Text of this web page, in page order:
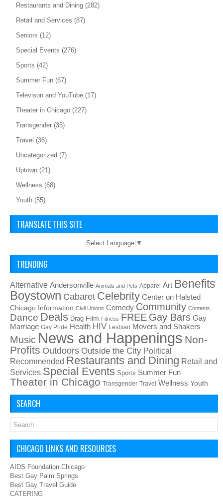
Restaurants and Dining (282)
Retail and Services (87)
Seniors (12)
Special Events (276)
Sports (42)
Summer Fun (67)
Televison and YouTube (17)
Theater in Chicago (227)
Transgender (35)
Travel (36)
Uncategorized (7)
Uptown (21)
Wellness (68)
Youth (55)
TRANSLATE THIS SITE
Select Language ▼
TRENDING
Alternative Andersonville Animals and Pets Apparel Art Benefits
Boystown Cabaret Celebrity Center on Halsted
Chicago Information Civil Unions Comedy Community Contests
Dance Deals Drag Film Fitness FREE Gay Bars Gay
Marriage Gay Pride Health HIV Lesbian Movers and Shakers
Music News and Happenings Non-
Profits Outdoors Outside the City Political
Recommended Restaurants and Dining Retail and
Services Special Events Sports Summer Fun
Theater in Chicago Transgender Travel Wellness Youth
SEARCH
CHICAGO LINKS AND RESOURCES
AIDS Foundation Chicago
Best Gay Palm Springs
Best Gay Travel Guide
CATERING